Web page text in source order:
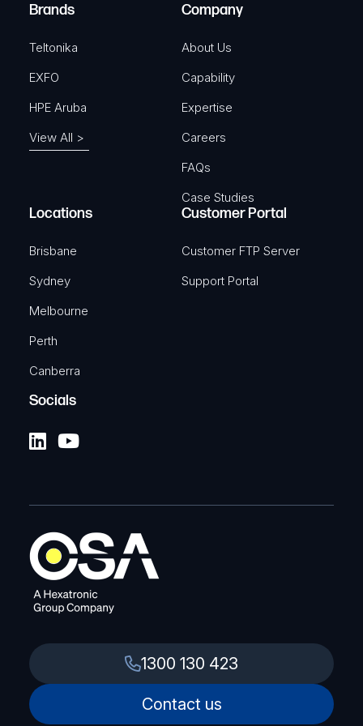
)
Brands
Teltonika
EXFO
HPE Aruba
View All >
Company
About Us
Capability
Expertise
Careers
FAQs
Case Studies
Locations
Brisbane
Sydney
Melbourne
Perth
Canberra
Customer Portal
Customer FTP Server
Support Portal
Socials
1300 130 423
Contact us